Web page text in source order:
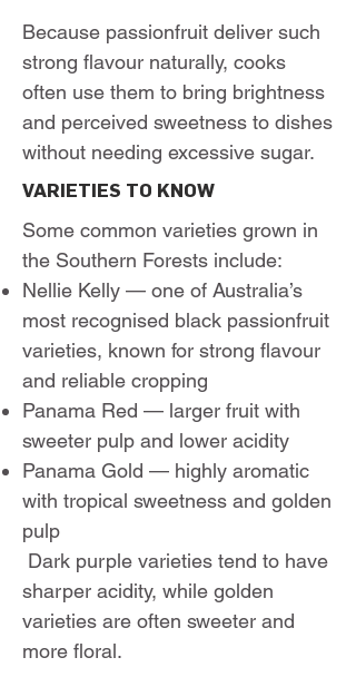
Because passionfruit deliver such
strong flavour naturally, cooks
often use them to bring brightness
and perceived sweetness to dishes
without needing excessive sugar.
VARIETIES TO KNOW
Some common varieties grown in
the Southern Forests include:
Nellie Kelly — one of Australia’s
most recognised black passionfruit
varieties, known for strong flavour
and reliable cropping
Panama Red — larger fruit with
sweeter pulp and lower acidity
Panama Gold — highly aromatic
with tropical sweetness and golden
pulp
Dark purple varieties tend to have
sharper acidity, while golden
varieties are often sweeter and
more floral.